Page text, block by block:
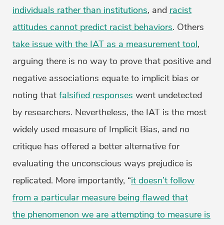
individuals rather than institutions, and racist
attitudes cannot predict racist behaviors. Others
take issue with the IAT as a measurement tool,
arguing there is no way to prove that positive and
negative associations equate to implicit bias or
noting that falsified responses went undetected
by researchers. Nevertheless, the IAT is the most
widely used measure of Implicit Bias, and no
critique has offered a better alternative for
evaluating the unconscious ways prejudice is
replicated. More importantly, “it doesn’t follow
from a particular measure being flawed that
the phenomenon we are attempting to measure is